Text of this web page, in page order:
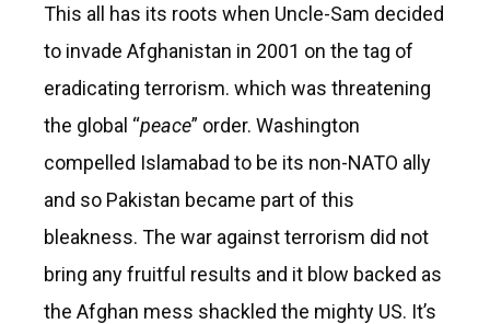
This all has its roots when Uncle-Sam decided
to invade Afghanistan in 2001 on the tag of
eradicating terrorism. which was threatening
the global “peace” order. Washington
compelled Islamabad to be its non-NATO ally
and so Pakistan became part of this
bleakness. The war against terrorism did not
bring any fruitful results and it blow backed as
the Afghan mess shackled the mighty US. It’s